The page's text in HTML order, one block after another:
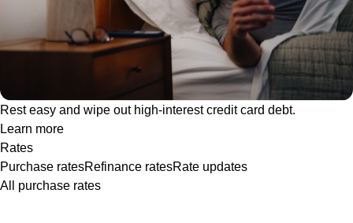
Rest easy and wipe out high-interest credit card debt.
Learn more
Rates
Purchase ratesRefinance ratesRate updates
All purchase rates